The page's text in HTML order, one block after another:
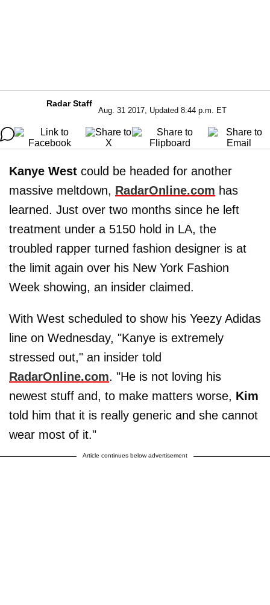
Radar Staff
Aug. 31 2017, Updated 8:44 p.m. ET
Kanye West could be headed for another
massive meltdown, RadarOnline.com has
learned. Just over two months since he left
treatment under a 5150 hold in LA, the
troubled rapper turned fashion designer is at
the limit again over his New York Fashion
Week showing, an insider claimed.
With West scheduled to show his Yeezy Adidas
line on Wednesday, "Kanye is extremely
stressed out," an insider told
RadarOnline.com. "He is not loving his
newest stuff and, to make matters worse, Kim
told him that it is really generic and she cannot
wear most of it."
Article continues below advertisement